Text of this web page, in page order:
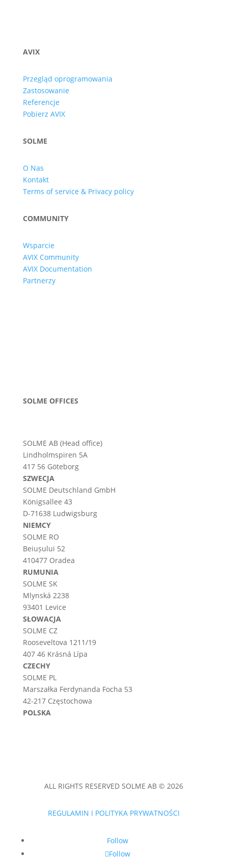
AVIX
Przegląd oprogramowania
Zastosowanie
Referencje
Pobierz AVIX
SOLME
O Nas
Kontakt
Terms of service & Privacy policy
COMMUNITY
Wsparcie
AVIX Community
AVIX Documentation
Partnerzy
SOLME OFFICES
SOLME AB (Head office)
Lindholmspiren 5A
417 56 Göteborg
SZWECJA
SOLME Deutschland GmbH
Königsallee 43
D-71638 Ludwigsburg
NIEMCY
SOLME RO
Beiușului 52
410477 Oradea
RUMUNIA
SOLME SK
Mlynská 2238
93401 Levice
SŁOWACJA
SOLME CZ
Rooseveltova 1211/19
407 46 Krásná Lípa
CZECHY
SOLME PL
Marszałka Ferdynanda Focha 53
42-217 Częstochowa
POLSKA
ALL RIGHTS RESERVED SOLME AB © 2026
REGULAMIN I POLITYKA PRYWATNOŚCI
Follow
Follow